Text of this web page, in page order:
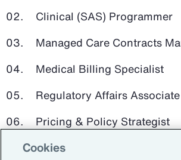
Clinical (SAS) Programmer
Managed Care Contracts
Medical Billing Specialist
Regulatory Affairs Associate
Pricing & Policy Strategist
Clinical Trials Administrator
Cookies